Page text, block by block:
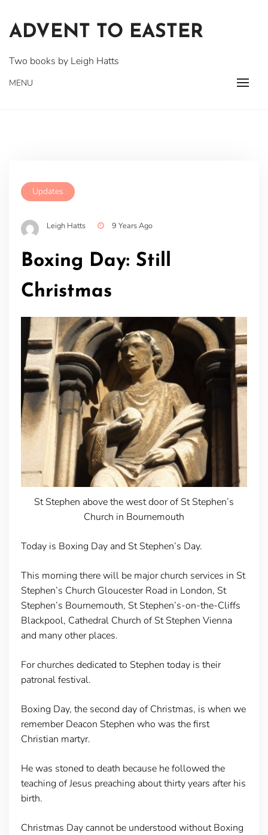
content
ADVENT TO EASTER
Two books by Leigh Hatts
MENU
Updates
Leigh Hatts 9 Years Ago
Boxing Day: Still
Christmas
St Stephen above the west door of St Stephen’s
Church in Bournemouth
Today is Boxing Day and St Stephen’s Day.
This morning there will be major church services in St
Stephen’s Church Gloucester Road in London, St
Stephen’s Bournemouth, St Stephen’s-on-the-Cliffs
Blackpool, Cathedral Church of St Stephen Vienna
and many other places.
For churches dedicated to Stephen today is their
patronal festival.
Boxing Day, the second day of Christmas, is when we
remember Deacon Stephen who was the first
Christian martyr.
He was stoned to death because he followed the
teaching of Jesus preaching about thirty years after his
birth.
Christmas Day cannot be understood without Boxing